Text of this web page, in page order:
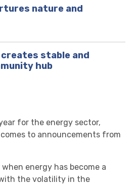
nature and
stable and
hub
for the energy sector,
to announcements from
energy has become a
the volatility in the